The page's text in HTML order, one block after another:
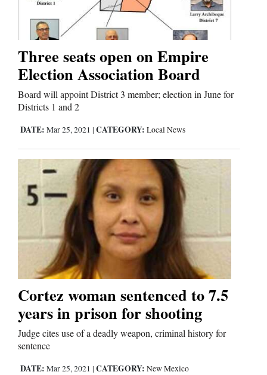
Three seats open on Empire
Election Association Board
Board will appoint District 3 member; election in June for
Districts 1 and 2
DATE: Mar 25, 2021 | CATEGORY: Local News
Cortez woman sentenced to 7.5
years in prison for shooting
Judge cites use of a deadly weapon, criminal history for
sentence
DATE: Mar 25, 2021 | CATEGORY: New Mexico